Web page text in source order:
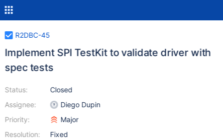
R2DBC-45
Implement SPI TestKit to validate driver with
spec tests
Status:
Assignee:
Priority:
Resolution:
Closed
Diego Dupin
Major
Fixed